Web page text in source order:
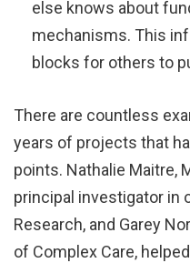
else knows about
mechanisms. This
blocks for others to
There are countless
years of projects that
points. Nathalie Maitre,
principal investigator in
Research, and Garey
of Complex Care,